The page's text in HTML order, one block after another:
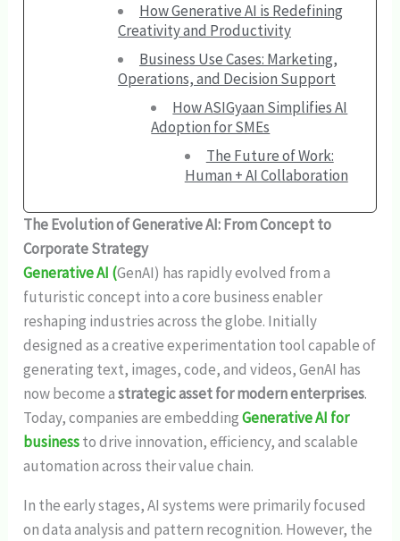
How Generative AI is Redefining
Creativity and Productivity
Business Use Cases: Marketing,
Operations, and Decision Support
How ASIGyaan Simplifies AI
Adoption for SMEs
The Future of Work:
Human + AI Collaboration
The Evolution of Generative AI: From Concept to
Corporate Strategy
Generative AI (GenAI) has rapidly evolved from a
futuristic concept into a core business enabler
reshaping industries across the globe. Initially
designed as a creative experimentation tool capable of
generating text, images, code, and videos, GenAI has
now become astrategic asset for modern enterprises.
Today, companies are embeddingGenerative AI for
businessto drive innovation, efficiency, and scalable
automation across their value chain.
In the early stages, AI systems were primarily focused
on data analysis and pattern recognition. However, the